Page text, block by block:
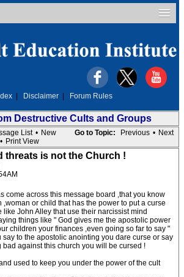
Disclaimer Forum Rules
Destructive Cults and Groups
Go to Topic: Previous • Next
List • New
• Print View
threats is not the Church !
come across this message board ,that you know
,woman or child that has the power to put a curse
like John Alley that use their narcissist mind
things like " God gives me the apostolic power
children your finances ,even going so far to say "
say to the apostolic anointing you dare curse or say
against this church you will be cursed !
used to keep you under the power of the cult